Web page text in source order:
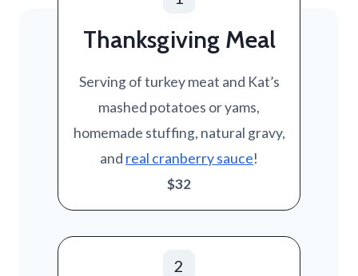
Thanksgiving Meal
Serving of turkey meat and Kat’s
mashed potatoes or yams,
homemade stuffing, natural gravy,
and real cranberry sauce!
$32
2